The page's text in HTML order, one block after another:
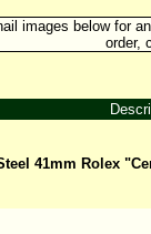
images below for
order,
41mm Rolex